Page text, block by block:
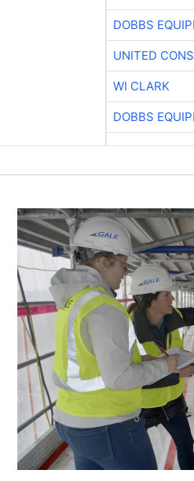
DOBBS
UNITED
WI CLARK
DOBBS